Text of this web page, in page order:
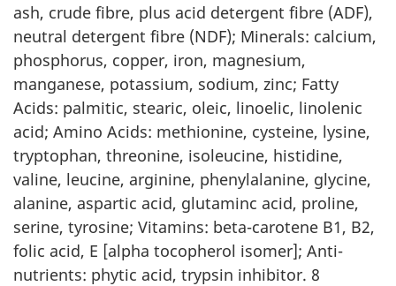
ash, crude fibre, plus acid detergent fibre (ADF),
neutral detergent fibre (NDF); Minerals: calcium,
phosphorus, copper, iron, magnesium,
manganese, potassium, sodium, zinc; Fatty
Acids: palmitic, stearic, oleic, linoelic, linolenic
acid; Amino Acids: methionine, cysteine, lysine,
tryptophan, threonine, isoleucine, histidine,
valine, leucine, arginine, phenylalanine, glycine,
alanine, aspartic acid, glutaminc acid, proline,
serine, tyrosine; Vitamins: beta-carotene B1, B2,
folic acid, E [alpha tocopherol isomer]; Anti-
nutrients: phytic acid, trypsin inhibitor. 8